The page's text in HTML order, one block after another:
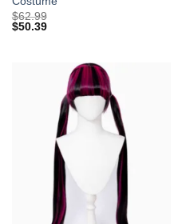
$62.99
$50.39